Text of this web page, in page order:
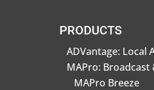
PRODUCTS
ADVantage: Local
MAPro: Broadcast
MAPro Breeze